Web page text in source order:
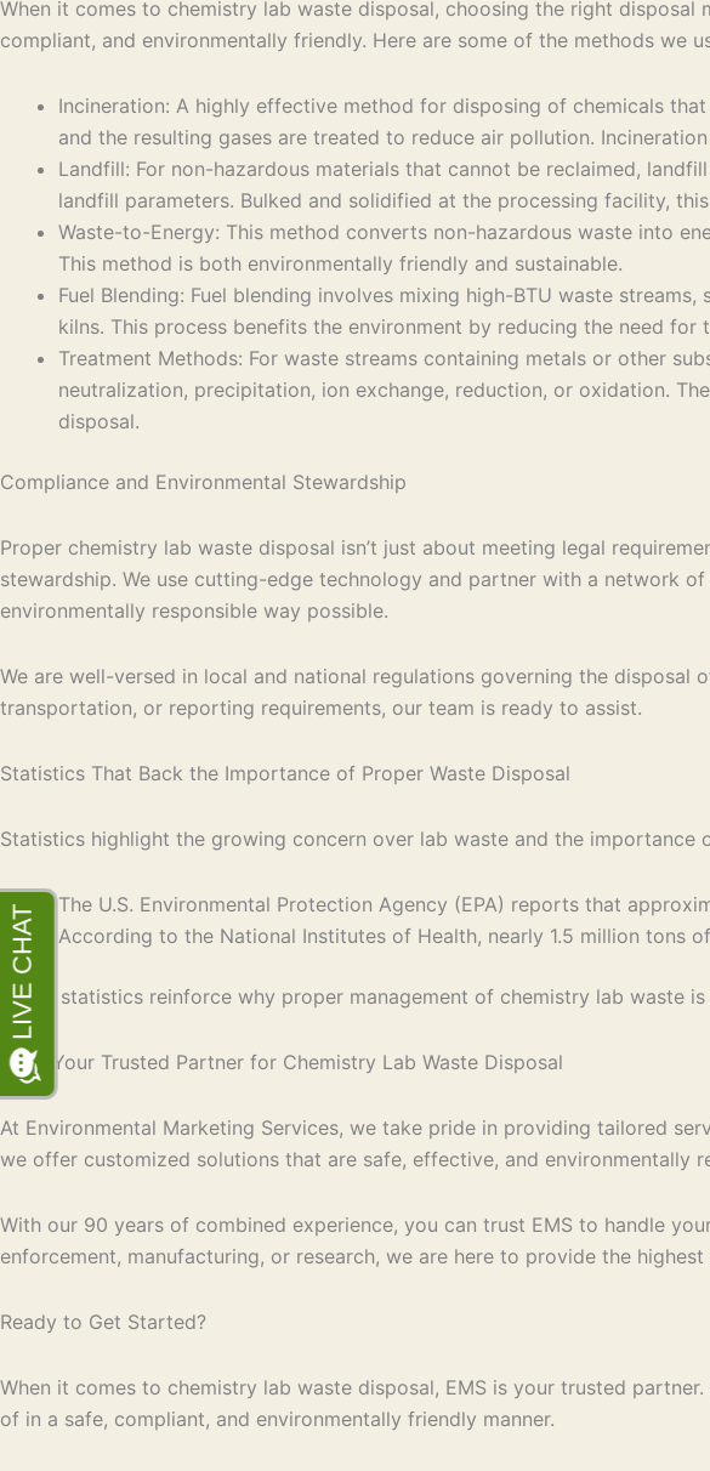
When it comes to chemistry lab waste disposal, choosing the right
compliant, and environmentally friendly. Here are some of the methods we
Incineration: A highly effective method for disposing of chemicals
and the resulting gases are treated to reduce air pollution.
Landfill: For non-hazardous materials that cannot be reclaimed,
landfill parameters. Bulked and solidified at the processing facility,
Waste-to-Energy: This method converts non-hazardous waste into
This method is both environmentally friendly and sustainable.
Fuel Blending: Fuel blending involves mixing high-BTU waste
kilns. This process benefits the environment by reducing the need for
Treatment Methods: For waste streams containing metals or other
neutralization, precipitation, ion exchange, reduction, or oxidation.
disposal.
Compliance and Environmental Stewardship
Proper chemistry lab waste disposal isn’t just about meeting legal
stewardship. We use cutting-edge technology and partner with a network
environmentally responsible way possible.
We are well-versed in local and national regulations governing the
transportation, or reporting requirements, our team is ready to assist.
Statistics That Back the Importance of Proper Waste Disposal
Statistics highlight the growing concern over lab waste and the importance
The U.S. Environmental Protection Agency (EPA) reports that
According to the National Institutes of Health, nearly 1.5 million tons
These statistics reinforce why proper management of chemistry lab waste
EMS: Your Trusted Partner for Chemistry Lab Waste Disposal
At Environmental Marketing Services, we take pride in providing tailored
we offer customized solutions that are safe, effective, and environmentally
With our 90 years of combined experience, you can trust EMS to handle
enforcement, manufacturing, or research, we are here to provide the
Ready to Get Started?
When it comes to chemistry lab waste disposal, EMS is your trusted
of in a safe, compliant, and environmentally friendly manner.